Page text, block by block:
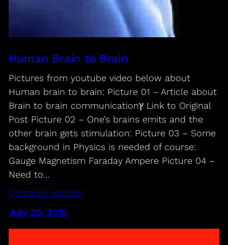
Human Brain to Brain
Pictures from youtube video below about
Human brain to brain: Picture 01 – Article about
Brain to brain communicationץ Link to Original
Post Picture 02 – One’s brains emits and the
other brain gets stimulation: Picture 03 – Some
background in Physics is needed of course:
Gauge Magnetism Faraday Ampere Picture 04 –
Need to…
Continue reading
July 25, 2015